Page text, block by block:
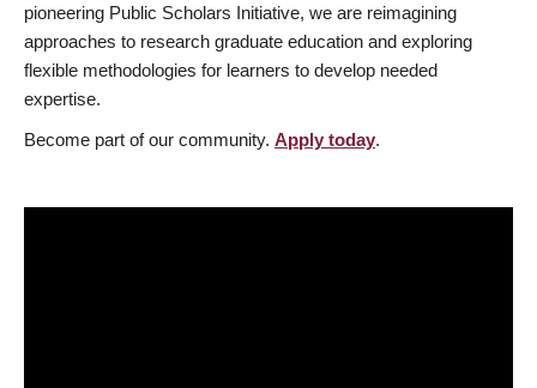
pioneering Public Scholars Initiative, we are reimagining
approaches to research graduate education and exploring
flexible methodologies for learners to develop needed
expertise.
Become part of our community. Apply today.